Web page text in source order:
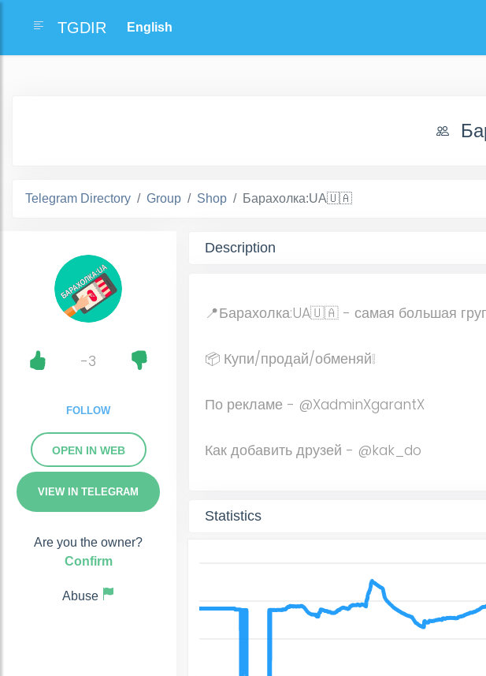
TGDIR
Telegram Directory Group Shop Барахолка:UA🇺🇦
-3
FOLLOW
OPEN IN WEB
VIEW IN TELEGRAM
Are you the owner?
Confirm
Abuse
Description
📍Барахолка:UA🇺🇦 - самая большая
📦 Купи/продай/обменяй❕
По рекламе - @XadminXgarantX
Как добавить друзей - @kak_do
Statistics